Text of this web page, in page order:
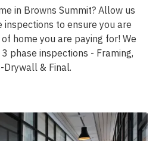
in Browns Summit? Allow us
to ensure you are
home you are paying for! We
phase inspections - Framing,
Drywall & Final.